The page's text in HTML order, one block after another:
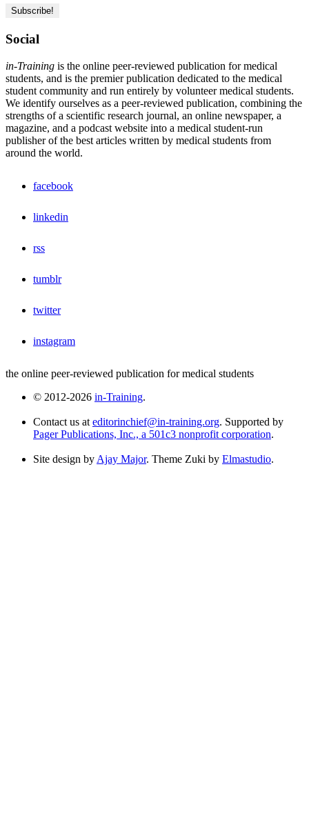
Social
in-Training is the online peer-reviewed publication for medical
students, and is the premier publication dedicated to the medical
student community and run entirely by volunteer medical students.
We identify ourselves as a peer-reviewed publication, combining the
strengths of a scientific research journal, an online newspaper, a
magazine, and a podcast website into a medical student-run
publisher of the best articles written by medical students from
around the world.
facebook
linkedin
rss
tumblr
twitter
instagram
the online peer-reviewed publication for medical students
© 2012-2026 in-Training.
Contact us at editorinchief@in-training.org. Supported by
Pager Publications, Inc., a 501c3 nonprofit corporation.
Site design by Ajay Major. Theme Zuki by Elmastudio.